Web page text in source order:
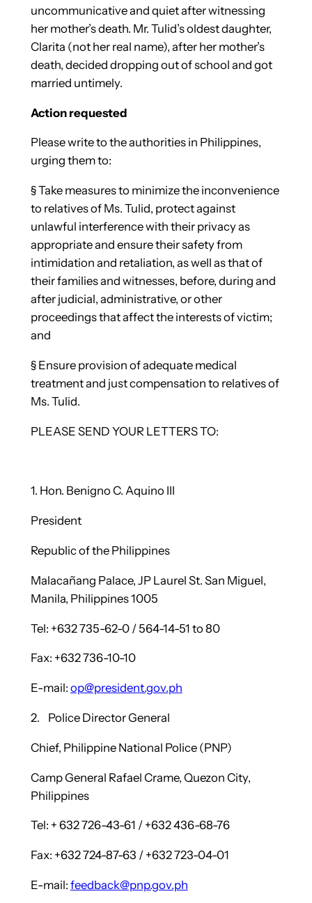
uncommunicative and quiet after witnessing
her mother’s death. Mr. Tulid’s oldest daughter,
Clarita (not her real name), after her mother’s
death, decided dropping out of school and got
married untimely.
Action requested
Please write to the authorities in Philippines,
urging them to:
§Take measures to minimize the inconvenience
to relatives of Ms. Tulid, protect against
unlawful interference with their privacy as
appropriate and ensure their safety from
intimidation and retaliation, as well as that of
their families and witnesses, before, during and
after judicial, administrative, or other
proceedings that affect the interests of victim;
and
§ Ensure provision of adequate medical
treatment and just compensation to relatives of
Ms. Tulid.
PLEASE SEND YOUR LETTERS TO:
1. Hon. Benigno C. Aquino III
President
Republic of the Philippines
Malacañang Palace, JP Laurel St. San Miguel,
Manila, Philippines 1005
Tel: +632 735-62-0 / 564-14-51 to 80
Fax: +632 736-10-10
E-mail: op@president.gov.ph
2. Police Director General
Chief, Philippine National Police (PNP)
Camp General Rafael Crame, Quezon City,
Philippines
Tel: + 632 726-43-61 / +632 436-68-76
Fax: +632 724-87-63 / +632 723-04-01
E-mail: feedback@pnp.gov.ph